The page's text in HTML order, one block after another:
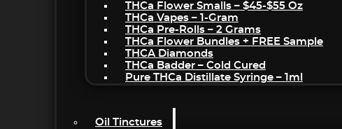
THCa Flower Smalls – $45-$55 Oz
THCa Vapes – 1-Gram
THCa Pre-Rolls – 2 Grams
THCa Flower Bundles + FREE Sample
THCA Diamonds
THCa Badder – Cold Cured
Pure THCa Distillate Syringe – 1ml
Oil Tinctures